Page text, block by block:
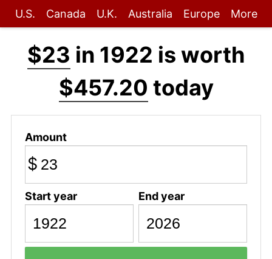
U.S. Canada U.K. Australia Europe More
$23 in 1922 is worth
$457.20 today
Amount
$
Start year End year